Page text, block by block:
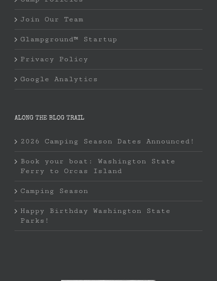
Join Our Team
Glampground™ Startup
Privacy Policy
Google Analytics
ALONG THE BLOG TRAIL
2026 Camping Season Dates Announced!
Book your boat: Washington State
Ferry to Orcas Island
Camping Season
Happy Birthday Washington State
Parks!